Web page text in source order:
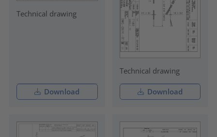
Technical drawing
Download
Technical drawing
Download